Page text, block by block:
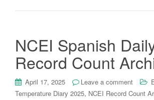
NCEI Spanish
Record Count
April 17, 2025 Leave a comment
Temperature Diary 2025, NCEI Record Count